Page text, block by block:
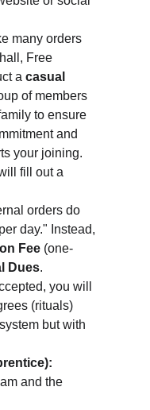
many orders
Free
a casual
of members
to ensure
and
your joining.
fill out a
orders do
day." Instead,
Fee (one-
Dues.
you will
(rituals)
but with
and the